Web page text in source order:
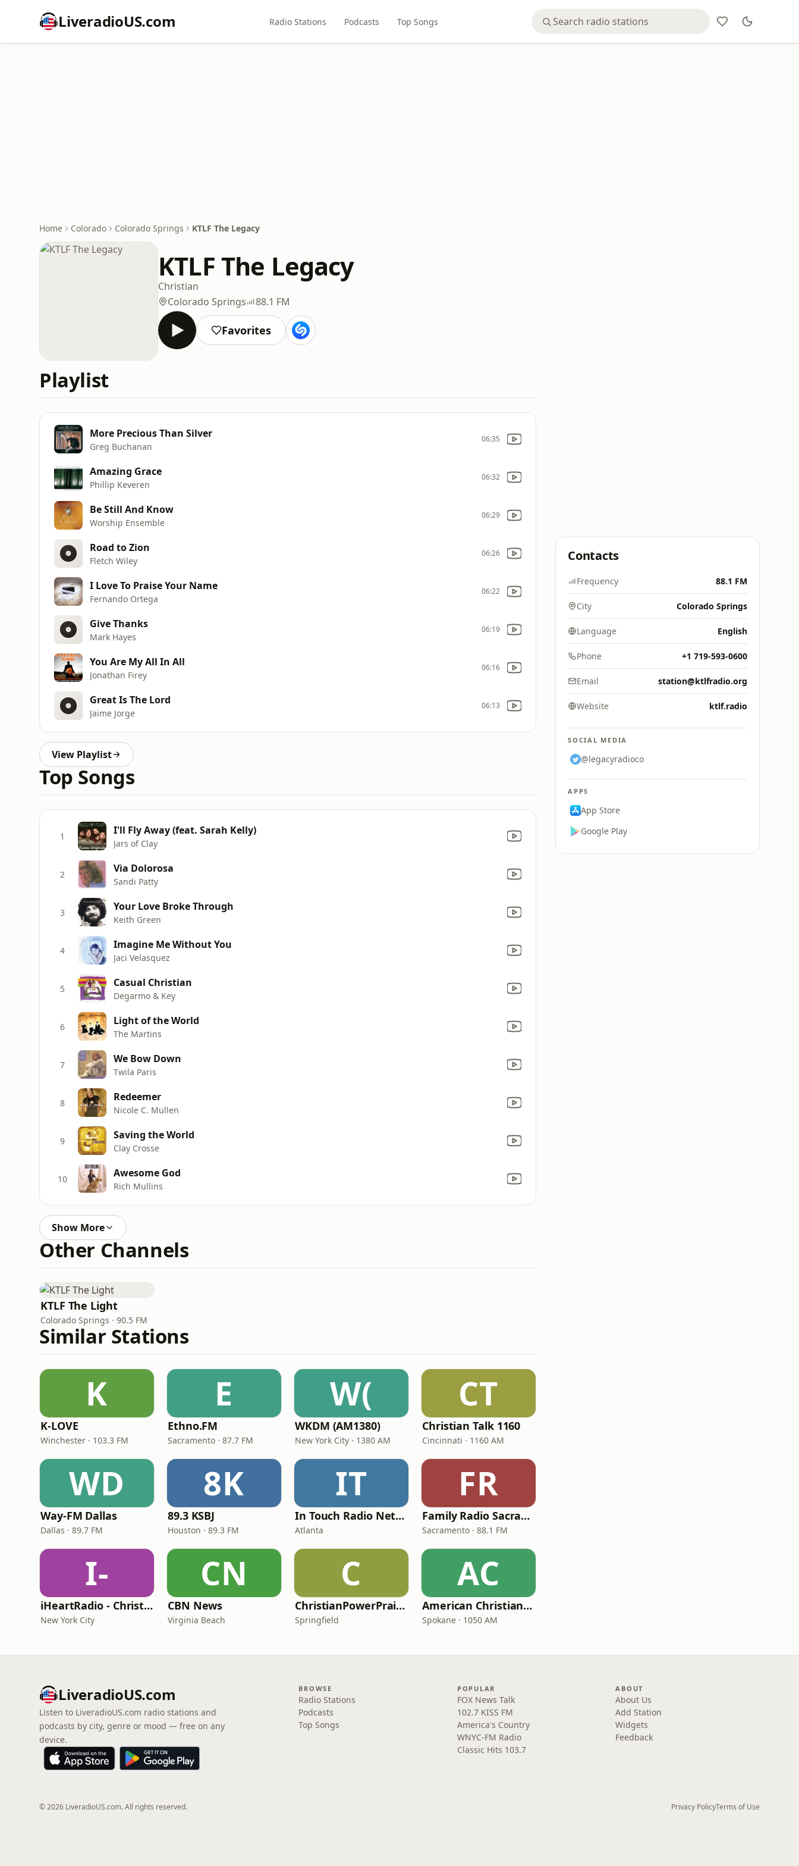
LiveradioUS.com Radio Stations Podcasts Top Songs
Home Colorado Colorado Springs KTLF The Legacy
KTLF The Legacy
Christian
Colorado Springs
88.1 FM
Favorites
Playlist
More Precious Than Silver
Greg Buchanan
06:35
Amazing Grace
Phillip Keveren
06:32
Be Still And Know
Worship Ensemble
06:29
Road to Zion
Fletch Wiley
06:26
I Love To Praise Your Name
Fernando Ortega
06:22
Give Thanks
Mark Hayes
06:19
You Are My All In All
Jonathan Firey
06:16
Great Is The Lord
Jaime Jorge
06:13
View Playlist
Top Songs
1 I'll Fly Away (feat. Sarah Kelly)
Jars of Clay
2 Via Dolorosa
Sandi Patty
3 Your Love Broke Through
Keith Green
4 Imagine Me Without You
Jaci Velasquez
5 Casual Christian
Degarmo & Key
6 Light of the World
The Martins
7 We Bow Down
Twila Paris
8 Redeemer
Nicole C. Mullen
9 Saving the World
Clay Crosse
10 Awesome God
Rich Mullins
Show More
Other Channels
KTLF The Light
Colorado Springs · 90.5 FM
Similar Stations
K
K-LOVE
Winchester · 103.3 FM
E
Ethno.FM
Sacramento · 87.7 FM
W(
WKDM (AM1380)
New York City · 1380 AM
CT
Christian Talk 1160
Cincinnati · 1160 AM
WD
Way-FM Dallas
Dallas · 89.7 FM
8K
89.3 KSBJ
Houston · 89.3 FM
IT
In Touch Radio Network
Atlanta
FR
Family Radio Sacramento (KEBR)
Sacramento · 88.1 FM
I-
iHeartRadio - Christian Top 20
New York City
CN
CBN News
Virginia Beach
C
ChristianPowerPraise.Net
Springfield
AC
American Christian Network
Spokane · 1050 AM
Contacts
Frequency 88.1 FM
City Colorado Springs
Language English
Phone +1 719-593-0600
Email station@ktlfradio.org
Website ktlf.radio
SOCIAL MEDIA
@legacyradioco
APPS
App Store
Google Play
LiveradioUS.com
Listen to LiveradioUS.com radio stations and
podcasts by city, genre or mood — free on any
device.
BROWSE
Radio Stations
Podcasts
Top Songs
POPULAR
FOX News Talk
102.7 KISS FM
America's Country
WNYC-FM Radio
Classic Hits 103.7
ABOUT
About Us
Add Station
Widgets
Feedback
© 2026 LiveradioUS.com. All rights reserved. Privacy PolicyTerms of Use